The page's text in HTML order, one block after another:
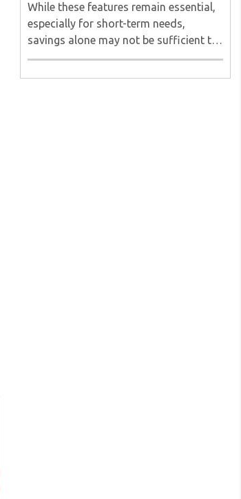
While these features remain essential,
especially for short-term needs,
savings alone may not be sufficient to
support long-term financial goals...